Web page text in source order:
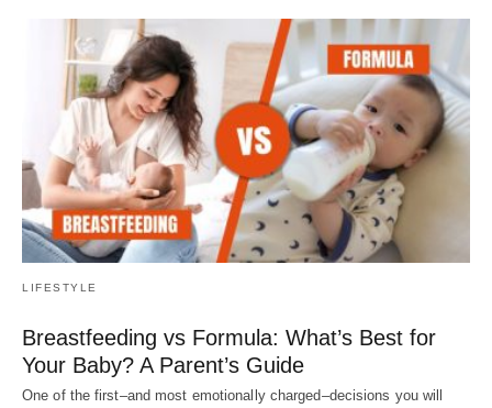
LIFESTYLE
Breastfeeding vs Formula: What’s Best for
Your Baby? A Parent’s Guide
One of the first–and most emotionally charged–decisions you will